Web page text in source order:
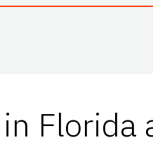
Florida